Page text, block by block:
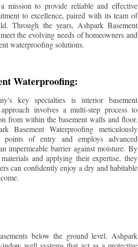
mission to provide reliable and effective
to excellence, paired with its team of
Through the years, Ashpark Basement
the evolving needs of homeowners and
waterproofing solutions.
Waterproofing:
key specialties is interior basement
involves a multi-step process to
from within the basement walls and floor.
Basement Waterproofing meticulously
points of entry and employs advanced
impermeable barrier against moisture. By
and applying their expertise, they
can confidently enjoy a dry and habitable
below the ground level. Ashpark